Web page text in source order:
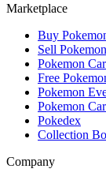
Marketplace
Buy
Sell
Pokemon
Free
Pokemon
Pokemon
Pokedex
Collection
Company